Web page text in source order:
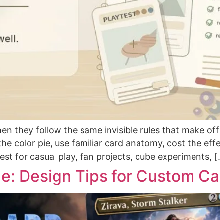
they follow the same invisible rules that make
color pie, use familiar card anatomy, cost the
for casual play, fan projects, cube experiments,
Design Tips for Custom